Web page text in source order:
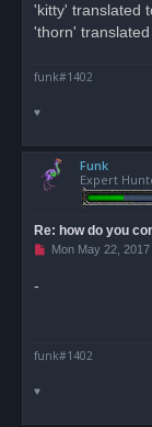
'kitty' translated
'thorn'
funk#1402
♥
Funk
Expert
Re: how do you
U
s
Mon May 22,
-
funk#1402
♥